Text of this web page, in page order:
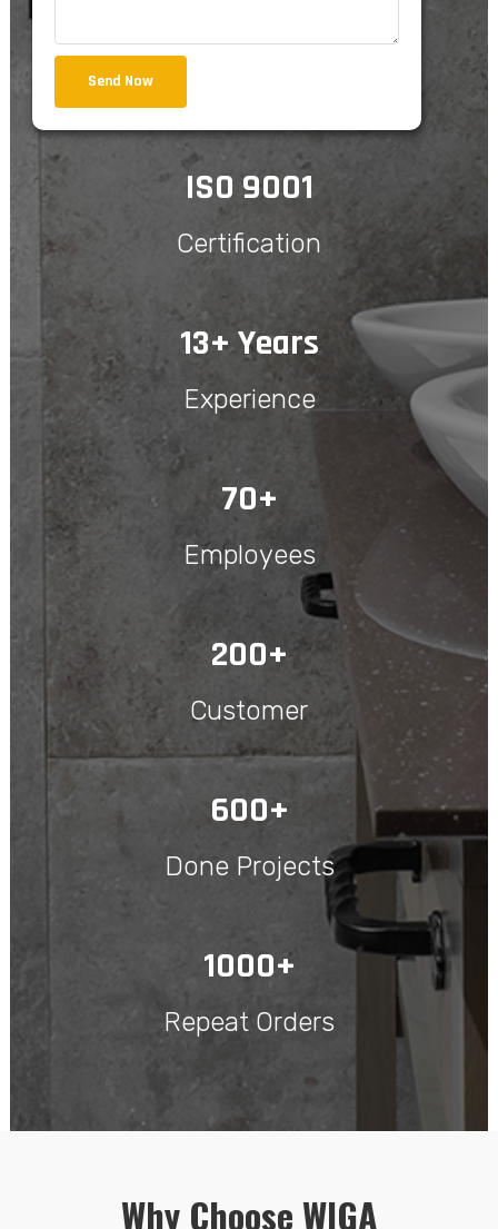
Send Now
ISO 9001
Certification
13+ Years
Experience
70+
Employees
200+
Customer
600+
Done Projects
1000+
Repeat Orders
Why Choose WIGA